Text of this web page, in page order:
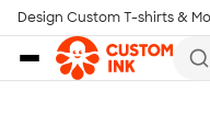
Skip to main content
Design Custom T-shirts &